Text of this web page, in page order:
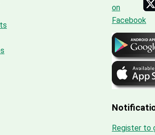
Register to